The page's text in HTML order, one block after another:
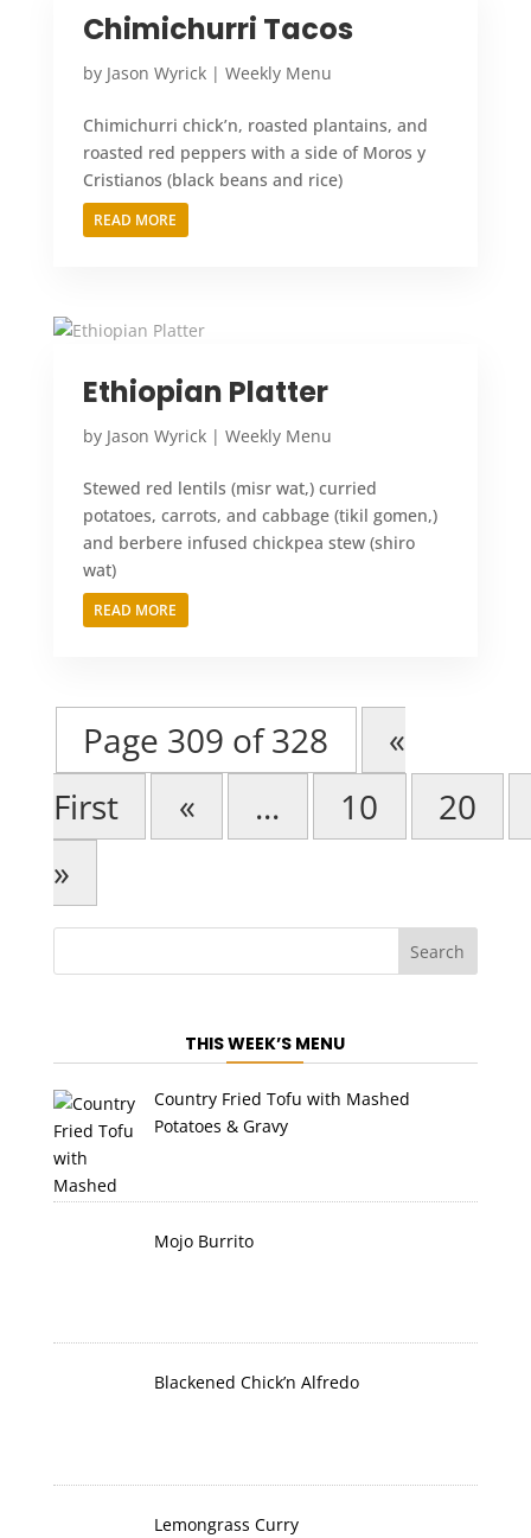
Chimichurri Tacos
by Jason Wyrick| Weekly Menu
Chimichurri chick’n, roasted plantains, and
roasted red peppers with a side of Moros y
Cristianos (black beans and rice)
READ MORE
Ethiopian Platter
by Jason Wyrick| Weekly Menu
Stewed red lentils (misr wat,) curried
potatoes, carrots, and cabbage (tikil gomen,)
and berbere infused chickpea stew (shiro
wat)
READ MORE
Page 309 of 328
«
First
« ... 10
20
»
THIS WEEK’S MENU
Country Fried Tofu with Mashed
Potatoes & Gravy
Mojo Burrito
Blackened Chick’n Alfredo
Lemongrass Curry